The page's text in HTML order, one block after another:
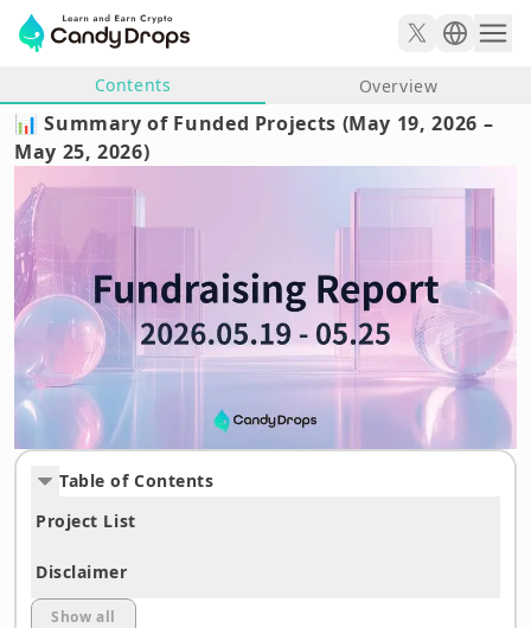
Contents Overview
📊 Summary of Funded Projects (May 19, 2026 –
May 25, 2026)
Table of Contents
Project List
Disclaimer
Show all